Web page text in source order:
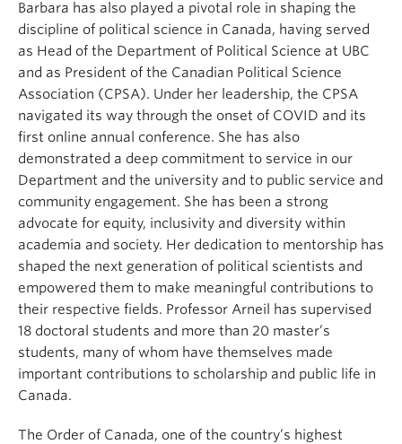
Barbara has also played a pivotal role in shaping the
discipline of political science in Canada, having served
as Head of the Department of Political Science at UBC
and as President of the Canadian Political Science
Association (CPSA). Under her leadership, the CPSA
navigated its way through the onset of COVID and its
first online annual conference. She has also
demonstrated a deep commitment to service in our
Department and the university and to public service and
community engagement. She has been a strong
advocate for equity, inclusivity and diversity within
academia and society. Her dedication to mentorship has
shaped the next generation of political scientists and
empowered them to make meaningful contributions to
their respective fields. Professor Arneil has supervised
18 doctoral students and more than 20 master’s
students, many of whom have themselves made
important contributions to scholarship and public life in
Canada.
The Order of Canada, one of the country’s highest